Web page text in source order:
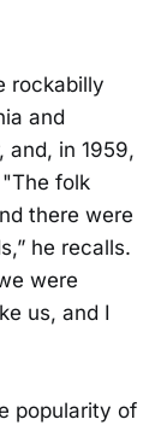
rockabilly
and
and, in 1959,
folk
there were
he recalls.
were
us, and I
popularity of